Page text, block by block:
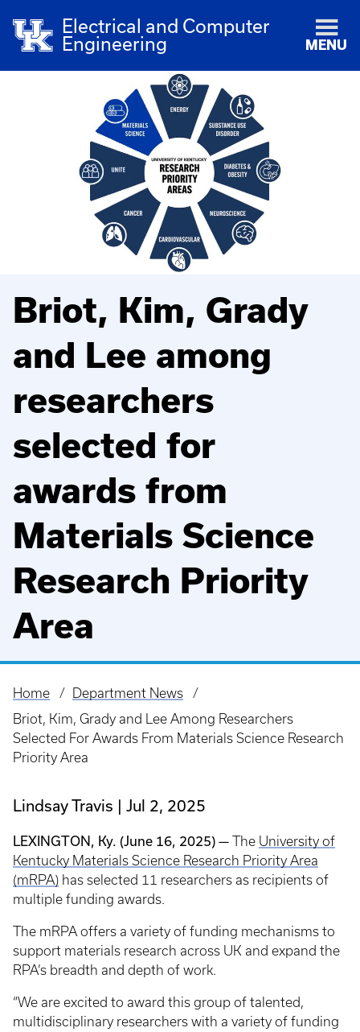
Electrical and Computer
Engineering
MENU
Briot, Kim, Grady
and Lee among
researchers
selected for
awards from
Materials Science
Research Priority
Area
Breadcrumb
Home
Department News
Briot, Kim, Grady and Lee Among Researchers
Selected For Awards From Materials Science Research
Priority Area
Lindsay Travis Jul 2, 2025
LEXINGTON, Ky. (June 16, 2025) — The University of
Kentucky Materials Science Research Priority Area
(mRPA) has selected 11 researchers as recipients of
multiple funding awards.
The mRPA offers a variety of funding mechanisms to
support materials research across UK and expand the
RPA’s breadth and depth of work.
“We are excited to award this group of talented,
multidisciplinary researchers with a variety of funding